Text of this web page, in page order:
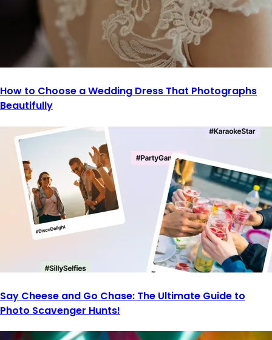
How to Choose a Wedding Dress That Photographs
Beautifully
Say Cheese and Go Chase: The Ultimate Guide to
Photo Scavenger Hunts!